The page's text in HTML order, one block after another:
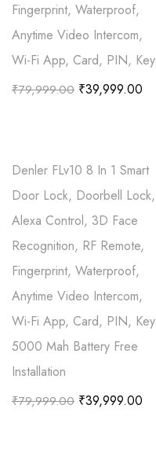
Fingerprint, Waterproof,
Anytime Video Intercom,
Wi-Fi App, Card, PIN, Key
₹79,999.00 ₹39,999.00
Denler FLv10 8 In 1 Smart
Door Lock, Doorbell Lock,
Alexa Control, 3D Face
Recognition, RF Remote,
Fingerprint, Waterproof,
Anytime Video Intercom,
Wi-Fi App, Card, PIN, Key
5000 Mah Battery Free
Installation
₹79,999.00 ₹39,999.00